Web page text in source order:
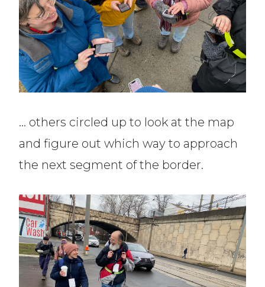
… others circled up to look at the map
and figure out which way to approach
the next segment of the border.